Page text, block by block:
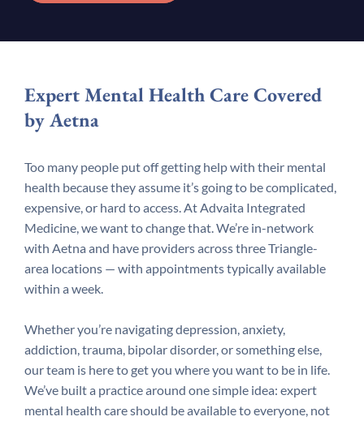
Expert Mental Health Care Covered
by Aetna
Too many people put off getting help with their mental
health because they assume it’s going to be complicated,
expensive, or hard to access. At Advaita Integrated
Medicine, we want to change that. We’re in-network
with Aetna and have providers across three Triangle-
area locations — with appointments typically available
within a week.
Whether you’re navigating depression, anxiety,
addiction, trauma, bipolar disorder, or something else,
our team is here to get you where you want to be in life.
We’ve built a practice around one simple idea: expert
mental health care should be available to everyone, not